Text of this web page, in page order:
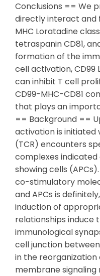
Conclusions == We
directly interact and
MHC Loratadine
tetraspanin CD81,
formation of the
cell activation,
can inhibit T cell
CD99-MHC-CD81
that plays an
== Background ==
activation is
(TCR) encounters
complexes
showing cells
co-stimulatory
and APCs is
induction of
relationships induce
immunological
cell junction
in the
membrane signaling